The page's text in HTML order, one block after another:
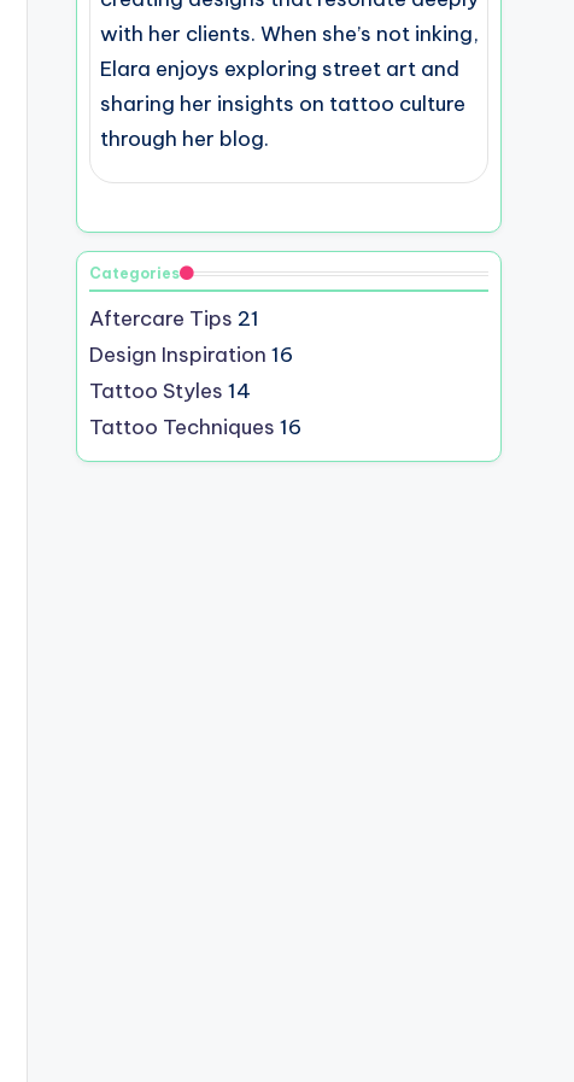
with her clients. When she’s not inking,
Elara enjoys exploring street art and
sharing her insights on tattoo culture
through her blog.
Categories
Aftercare Tips 21
Design Inspiration 16
Tattoo Styles 14
Tattoo Techniques 16